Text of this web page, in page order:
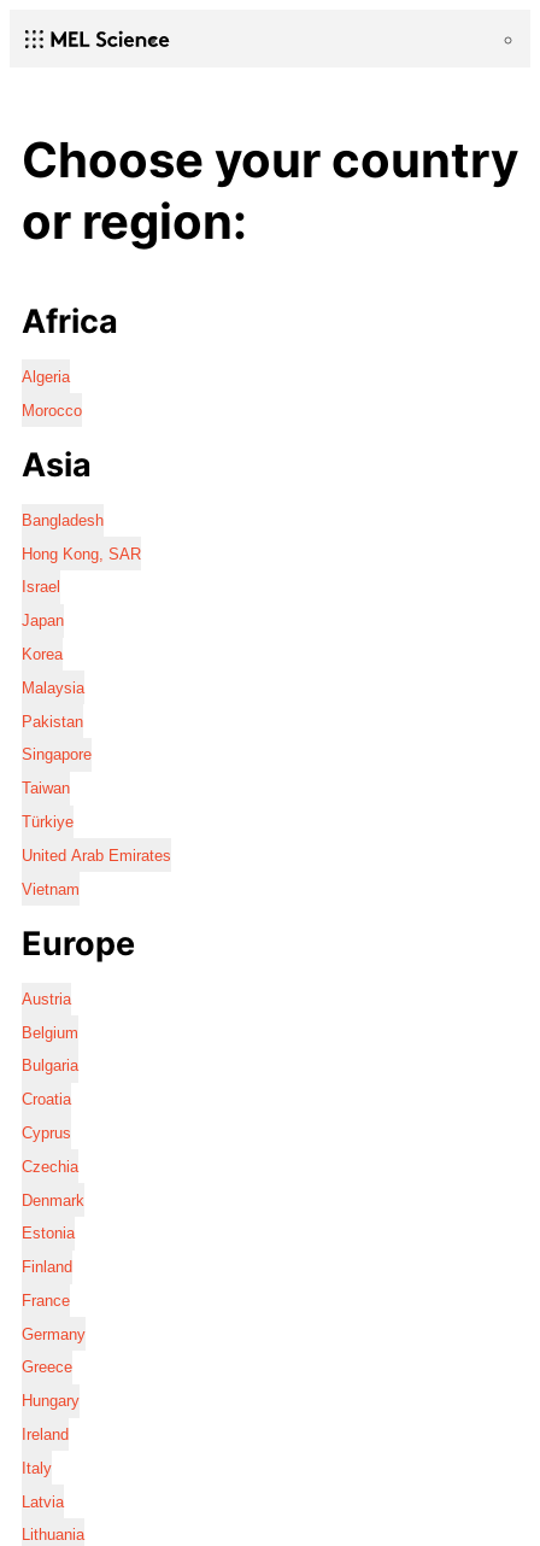
Choose your country
or region:
Africa
Algeria
Morocco
Asia
Bangladesh
Hong Kong, SAR
Israel
Japan
Korea
Malaysia
Pakistan
Singapore
Taiwan
Türkiye
United Arab Emirates
Vietnam
Europe
Austria
Belgium
Bulgaria
Croatia
Cyprus
Czechia
Denmark
Estonia
Finland
France
Germany
Greece
Hungary
Ireland
Italy
Latvia
Lithuania